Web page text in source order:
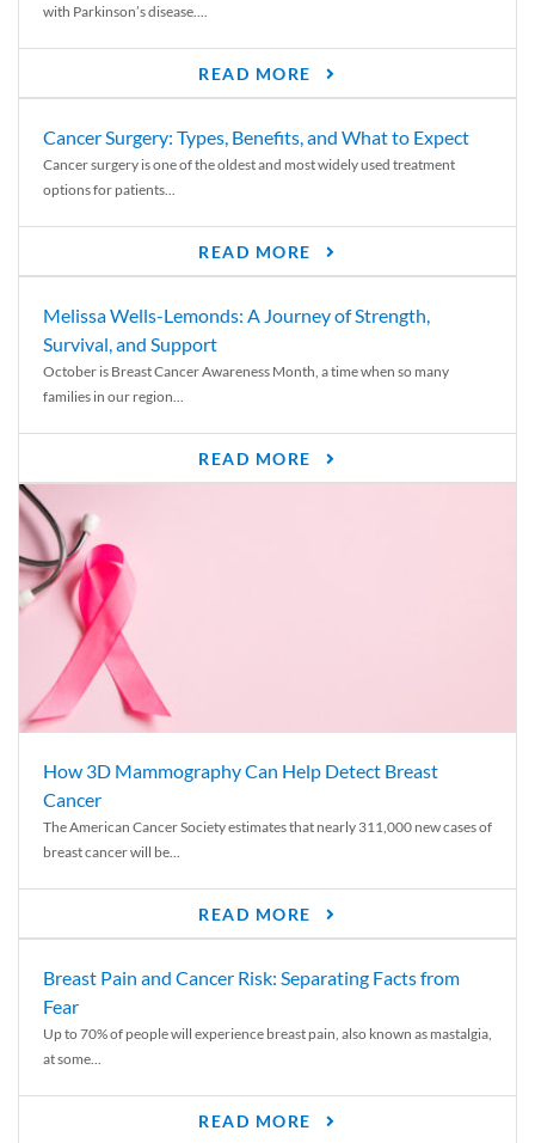
with Parkinson’s disease....
READ MORE
Cancer Surgery: Types, Benefits, and What to Expect
Cancer surgery is one of the oldest and most widely used treatment
options for patients...
READ MORE
Melissa Wells-Lemonds: A Journey of Strength,
Survival, and Support
October is Breast Cancer Awareness Month, a time when so many
families in our region...
READ MORE
How 3D Mammography Can Help Detect Breast
Cancer
The American Cancer Society estimates that nearly 311,000 new cases of
breast cancer will be...
READ MORE
Breast Pain and Cancer Risk: Separating Facts from
Fear
Up to 70% of people will experience breast pain, also known as mastalgia,
at some...
READ MORE